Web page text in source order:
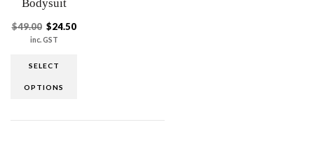
Bodysuit
$49.00 $24.50
inc. GST
SELECT
OPTIONS